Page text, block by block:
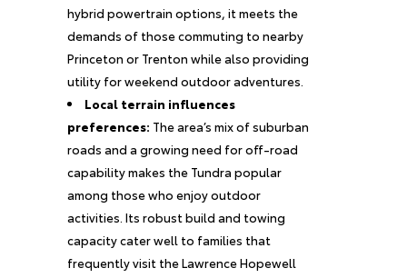
hybrid powertrain options, it meets the
demands of those commuting to nearby
Princeton or Trenton while also providing
utility for weekend outdoor adventures.
Local terrain influences
preferences: The area’s mix of suburban
roads and a growing need for off-road
capability makes the Tundra popular
among those who enjoy outdoor
activities. Its robust build and towing
capacity cater well to families that
frequently visit the Lawrence Hopewell